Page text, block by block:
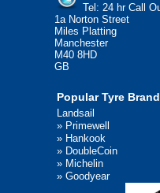
Tel: 24 hr Call
1a Norton Street
Miles Platting
Manchester
M40 8HD
GB
Popular Tyre
Landsail
» Primewell
» Hankook
» DoubleCoin
» Michelin
» Goodyear